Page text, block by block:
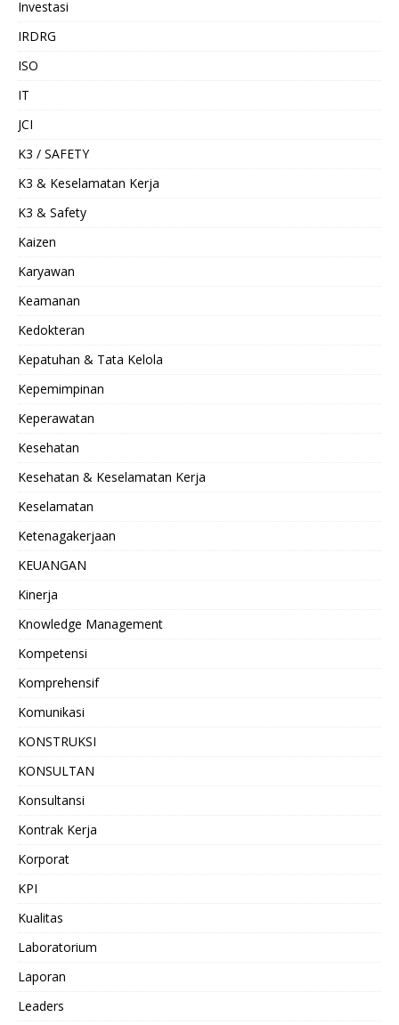
Investasi
IRDRG
ISO
IT
JCI
K3 / SAFETY
K3 & Keselamatan Kerja
K3 & Safety
Kaizen
Karyawan
Keamanan
Kedokteran
Kepatuhan & Tata Kelola
Kepemimpinan
Keperawatan
Kesehatan
Kesehatan & Keselamatan Kerja
Keselamatan
Ketenagakerjaan
KEUANGAN
Kinerja
Knowledge Management
Kompetensi
Komprehensif
Komunikasi
KONSTRUKSI
KONSULTAN
Konsultansi
Kontrak Kerja
Korporat
KPI
Kualitas
Laboratorium
Laporan
Leaders